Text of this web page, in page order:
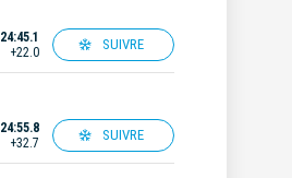
24:45.1
+22.0
SUIVRE
24:55.8
+32.7
SUIVRE